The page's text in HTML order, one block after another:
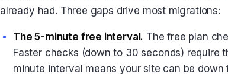
already had. Three gaps drive most migrations:
The 5-minute free interval. The free plan
Faster checks (down to 30 seconds) require
minute interval means your site can be